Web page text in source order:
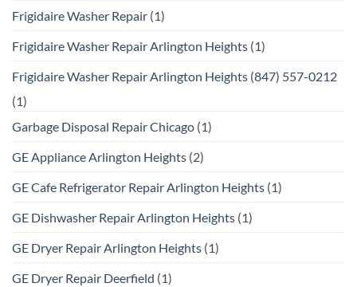
Frigidaire Washer Repair (1)
Frigidaire Washer Repair Arlington Heights (1)
Frigidaire Washer Repair Arlington Heights (847) 557-0212
(1)
Garbage Disposal Repair Chicago (1)
GE Appliance Arlington Heights (2)
GE Cafe Refrigerator Repair Arlington Heights (1)
GE Dishwasher Repair Arlington Heights (1)
GE Dryer Repair Arlington Heights (1)
GE Dryer Repair Deerfield (1)